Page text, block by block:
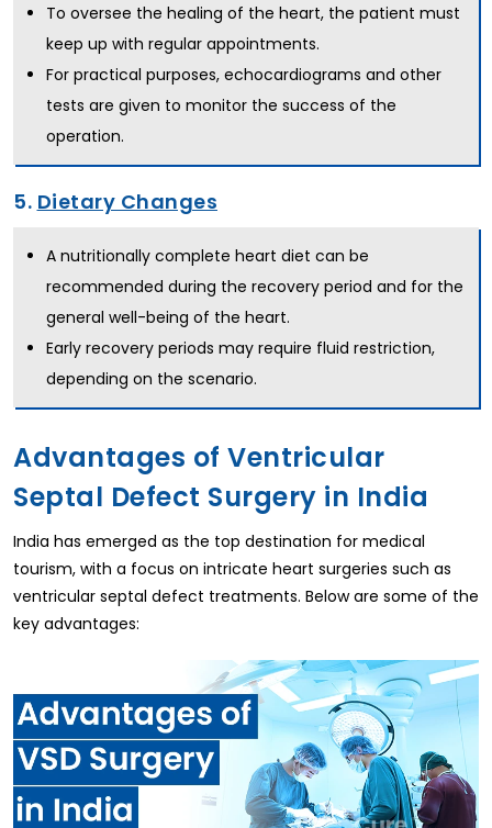
To oversee the healing of the heart, the patient must
keep up with regular appointments.
For practical purposes, echocardiograms and other
tests are given to monitor the success of the
operation.
5. Dietary Changes
A nutritionally complete heart diet can be
recommended during the recovery period and for the
general well-being of the heart.
Early recovery periods may require fluid restriction,
depending on the scenario.
Advantages of Ventricular
Septal Defect Surgery in India
India has emerged as the top destination for medical
tourism, with a focus on intricate heart surgeries such as
ventricular septal defect treatments. Below are some of the
key advantages: